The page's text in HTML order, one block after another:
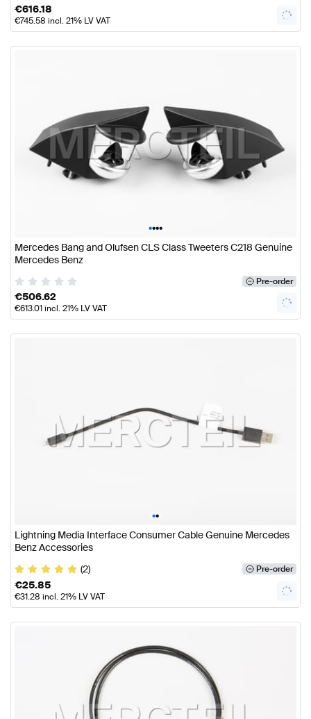
€616.18
€745.58 incl. 21% LV VAT
••••
Mercedes Bang and Olufsen CLS Class Tweeters C218 Genuine
Mercedes Benz
Pre-order
€506.62
€613.01incl. 21% LV VAT
••
Lightning Media Interface Consumer Cable Genuine Mercedes
Benz Accessories
(2)
Pre-order
€25.85
€31.28 incl. 21% LV VAT